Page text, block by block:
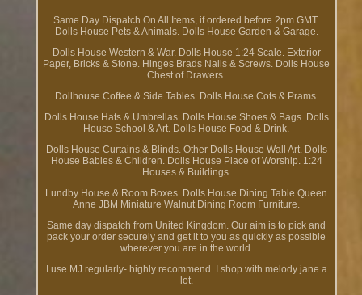
Same Day Dispatch On All Items, if ordered before 2pm GMT.
Dolls House Pets & Animals. Dolls House Garden & Garage.
Dolls House Western & War. Dolls House 1:24 Scale. Exterior
Paper, Bricks & Stone. Hinges Brads Nails & Screws. Dolls House
Chest of Drawers.
Dollhouse Coffee & Side Tables. Dolls House Cots & Prams.
Dolls House Hats & Umbrellas. Dolls House Shoes & Bags. Dolls
House School & Art. Dolls House Food & Drink.
Dolls House Curtains & Blinds. Other Dolls House Wall Art. Dolls
House Babies & Children. Dolls House Place of Worship. 1:24
Houses & Buildings.
Lundby House & Room Boxes. Dolls House Dining Table Queen
Anne JBM Miniature Walnut Dining Room Furniture.
Same day dispatch from United Kingdom. Our aim is to pick and
pack your order securely and get it to you as quickly as possible
wherever you are in the world.
I use MJ regularly- highly recommend. I shop with melody jane a
lot.